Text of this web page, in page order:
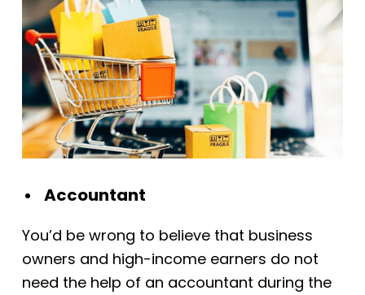
Accountant
You’d be wrong to believe that business
owners and high-income earners do not
need the help of an accountant during the